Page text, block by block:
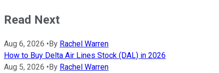
Read Next
Aug 6, 2026 • By Rachel Warren
How to Buy Delta Air Lines Stock (DAL) in 2026
Aug 5, 2026 • By Rachel Warren